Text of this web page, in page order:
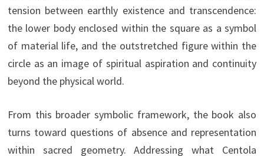
tension between earthly existence and transcendence:
the lower body enclosed within the square as a symbol
of material life, and the outstretched figure within the
circle as an image of spiritual aspiration and continuity
beyond the physical world.
From this broader symbolic framework, the book also
turns toward questions of absence and representation
within sacred geometry. Addressing what Centola